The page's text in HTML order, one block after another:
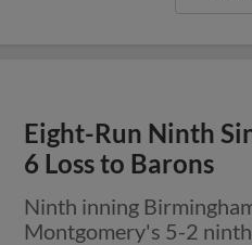
Eight-Run Ninth
6 Loss to Barons
Ninth inning
Montgomery's 5-2